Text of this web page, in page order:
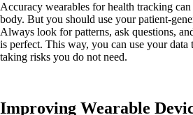
Accuracy wearables for health tracking
body. But you should use your patient-
Always look for patterns, ask questions,
is perfect. This way, you can use your
taking risks you do not need.
Improving Wearable